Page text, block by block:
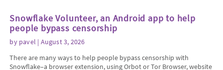
Snowflake Volunteer, an Android app to help
people bypass censorship
by pavel | August 3, 2026
There are many ways to help people bypass censorship with
Snowflake–a browser extension, using Orbot or Tor Browser, website